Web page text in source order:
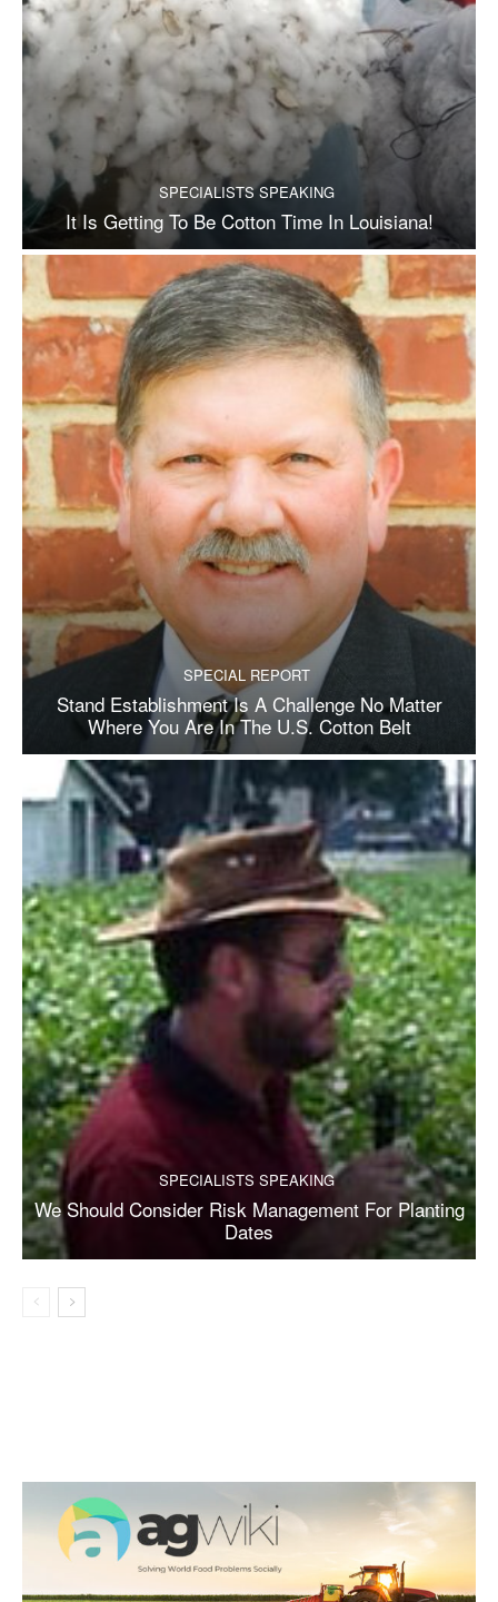
SPECIALISTS SPEAKING
It Is Getting To Be Cotton Time In Louisiana!
SPECIAL REPORT
Stand Establishment Is A Challenge No Matter
Where You Are In The U.S. Cotton Belt
SPECIALISTS SPEAKING
We Should Consider Risk Management For Planting
Dates